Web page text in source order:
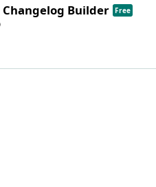
Changelog Builder Free